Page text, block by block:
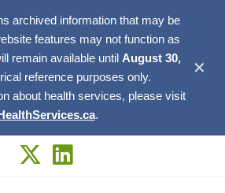
archived information that may be
features may not function as
remain available until August 30,
reference purposes only.
about health services, please visit
.
✕